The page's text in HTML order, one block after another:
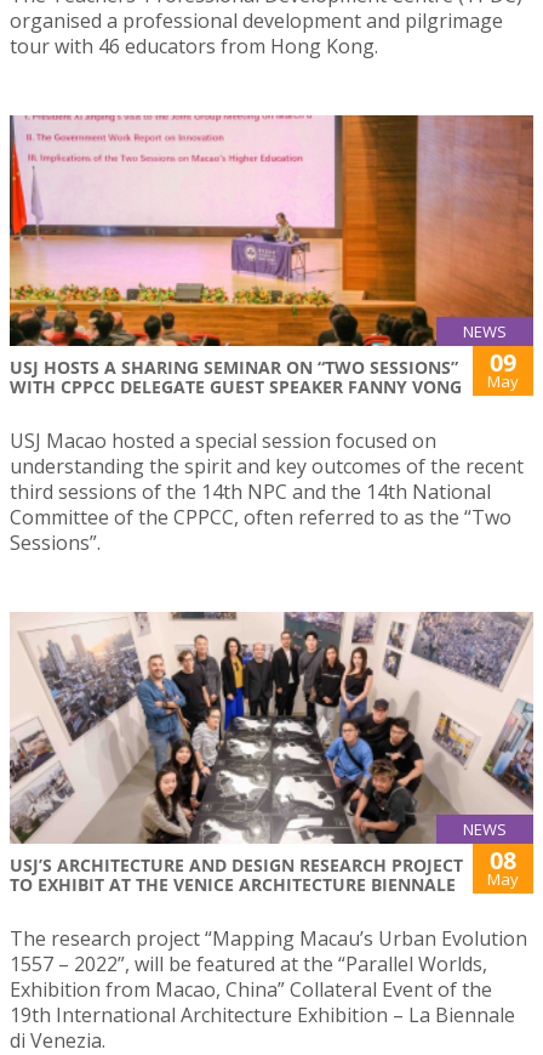
organised a professional development and pilgrimage
tour with 46 educators from Hong Kong.
NEWS
USJ HOSTS A SHARING SEMINAR ON “TWO SESSIONS”
WITH CPPCC DELEGATE GUEST SPEAKER FANNY VONG
09
May
USJ Macao hosted a special session focused on
understanding the spirit and key outcomes of the recent
third sessions of the 14th NPC and the 14th National
Committee of the CPPCC, often referred to as the “Two
Sessions”.
NEWS
USJ’S ARCHITECTURE AND DESIGN RESEARCH PROJECT
TO EXHIBIT AT THE VENICE ARCHITECTURE BIENNALE
08
May
The research project “Mapping Macau’s Urban Evolution
1557 – 2022”, will be featured at the “Parallel Worlds,
Exhibition from Macao, China” Collateral Event of the
19th International Architecture Exhibition – La Biennale
di Venezia.